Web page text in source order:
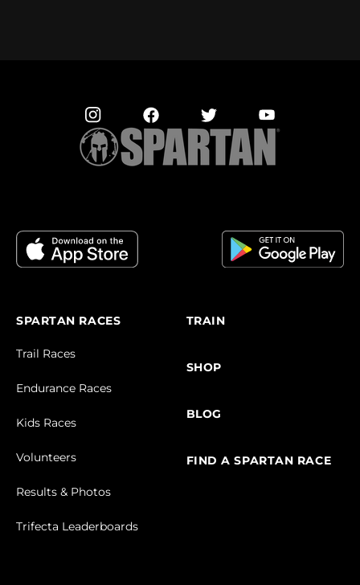
SPARTAN RACES
Trail Races
Endurance Races
Kids Races
Volunteers
Results & Photos
Trifecta Leaderboards
TRAIN
SHOP
BLOG
FIND A SPARTAN RACE